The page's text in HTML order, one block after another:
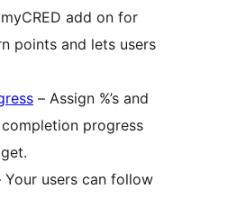
add on for
points and lets users
– Assign %’s and
progress
Your users can follow